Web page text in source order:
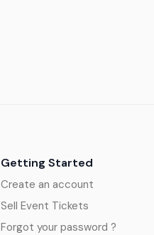
Getting Started
Create an account
Sell Event Tickets
Forgot your password ?